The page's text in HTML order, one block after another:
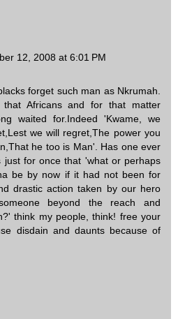
12, 2008 at 6:01 PM
forget such man as Nkrumah.
Africans and for that matter
waited for.Indeed 'Kwame, we
we will regret,The power you
he too is Man'. Has one ever
just for once that 'what or perhaps
be by now if it had not been for
drastic action taken by our hero
beyond the reach and
think my people, think! free your
disdain and daunts because of